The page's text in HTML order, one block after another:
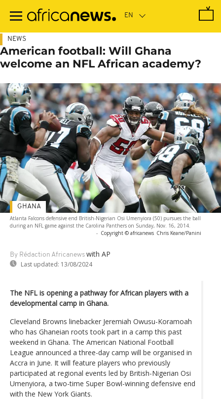
main
NEWS
American football: Will Ghana
welcome an NFL African academy?
Atlanta Falcons defensive end British-Nigerian Osi Umenyiora (50) pursues the ball
during an NFL game against the Carolina Panthers on Sunday, Nov. 16, 2014.
- Copyright © africanews Chris Keane/Panini
By Rédaction Africanews with AP
Last updated: 13/08/2024
GHANA
The NFL is opening a pathway for African players with a
developmental camp in Ghana.
Cleveland Browns linebacker Jeremiah Owusu-Koramoah
who has Ghaneian roots took part in a camp this past
weekend in Ghana. The American National Football
League announced a three-day camp will be organised in
Accra in June. It will feature players who previously
participated at regional events led by British-Nigerian Osi
Umenyiora, a two-time Super Bowl-winning defensive end
with the New York Giants.